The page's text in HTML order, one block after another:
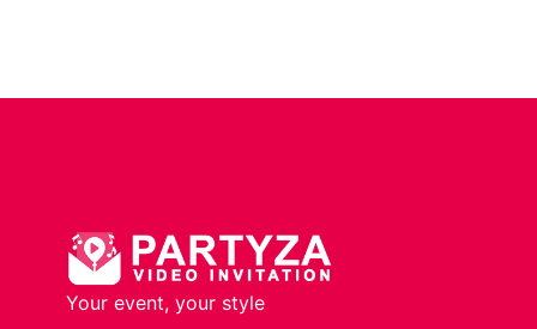
Your event, your style